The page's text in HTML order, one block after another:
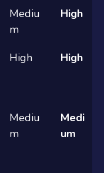
Mediu
m
High
High High
Mediu
m
Medi
um